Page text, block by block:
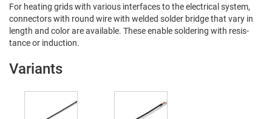
For heat­ing grids with var­i­ous inter­faces to the elec­tri­cal sys­tem,
con­nec­tors with round wire with weld­ed sol­der bridge that vary in
length and col­or are avail­able. These enable sol­der­ing with resis­
tance or induction.
Variants